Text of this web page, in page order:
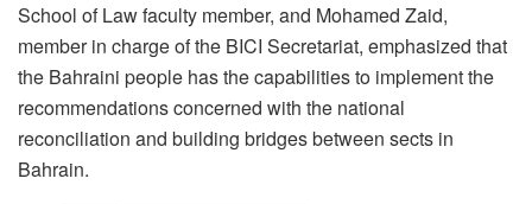
School of Law faculty member, and Mohamed Zaid,
member in charge of the BICI Secretariat, emphasized that
the Bahraini people has the capabilities to implement the
recommendations concerned with the national
reconciliation and building bridges between sects in
Bahrain.